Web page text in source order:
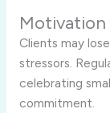
Motivation
Clients may
stressors.
celebrating
commitment.